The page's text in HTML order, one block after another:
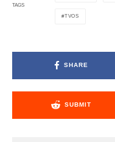
TAGS
TVOS
SHARE
SUBMIT